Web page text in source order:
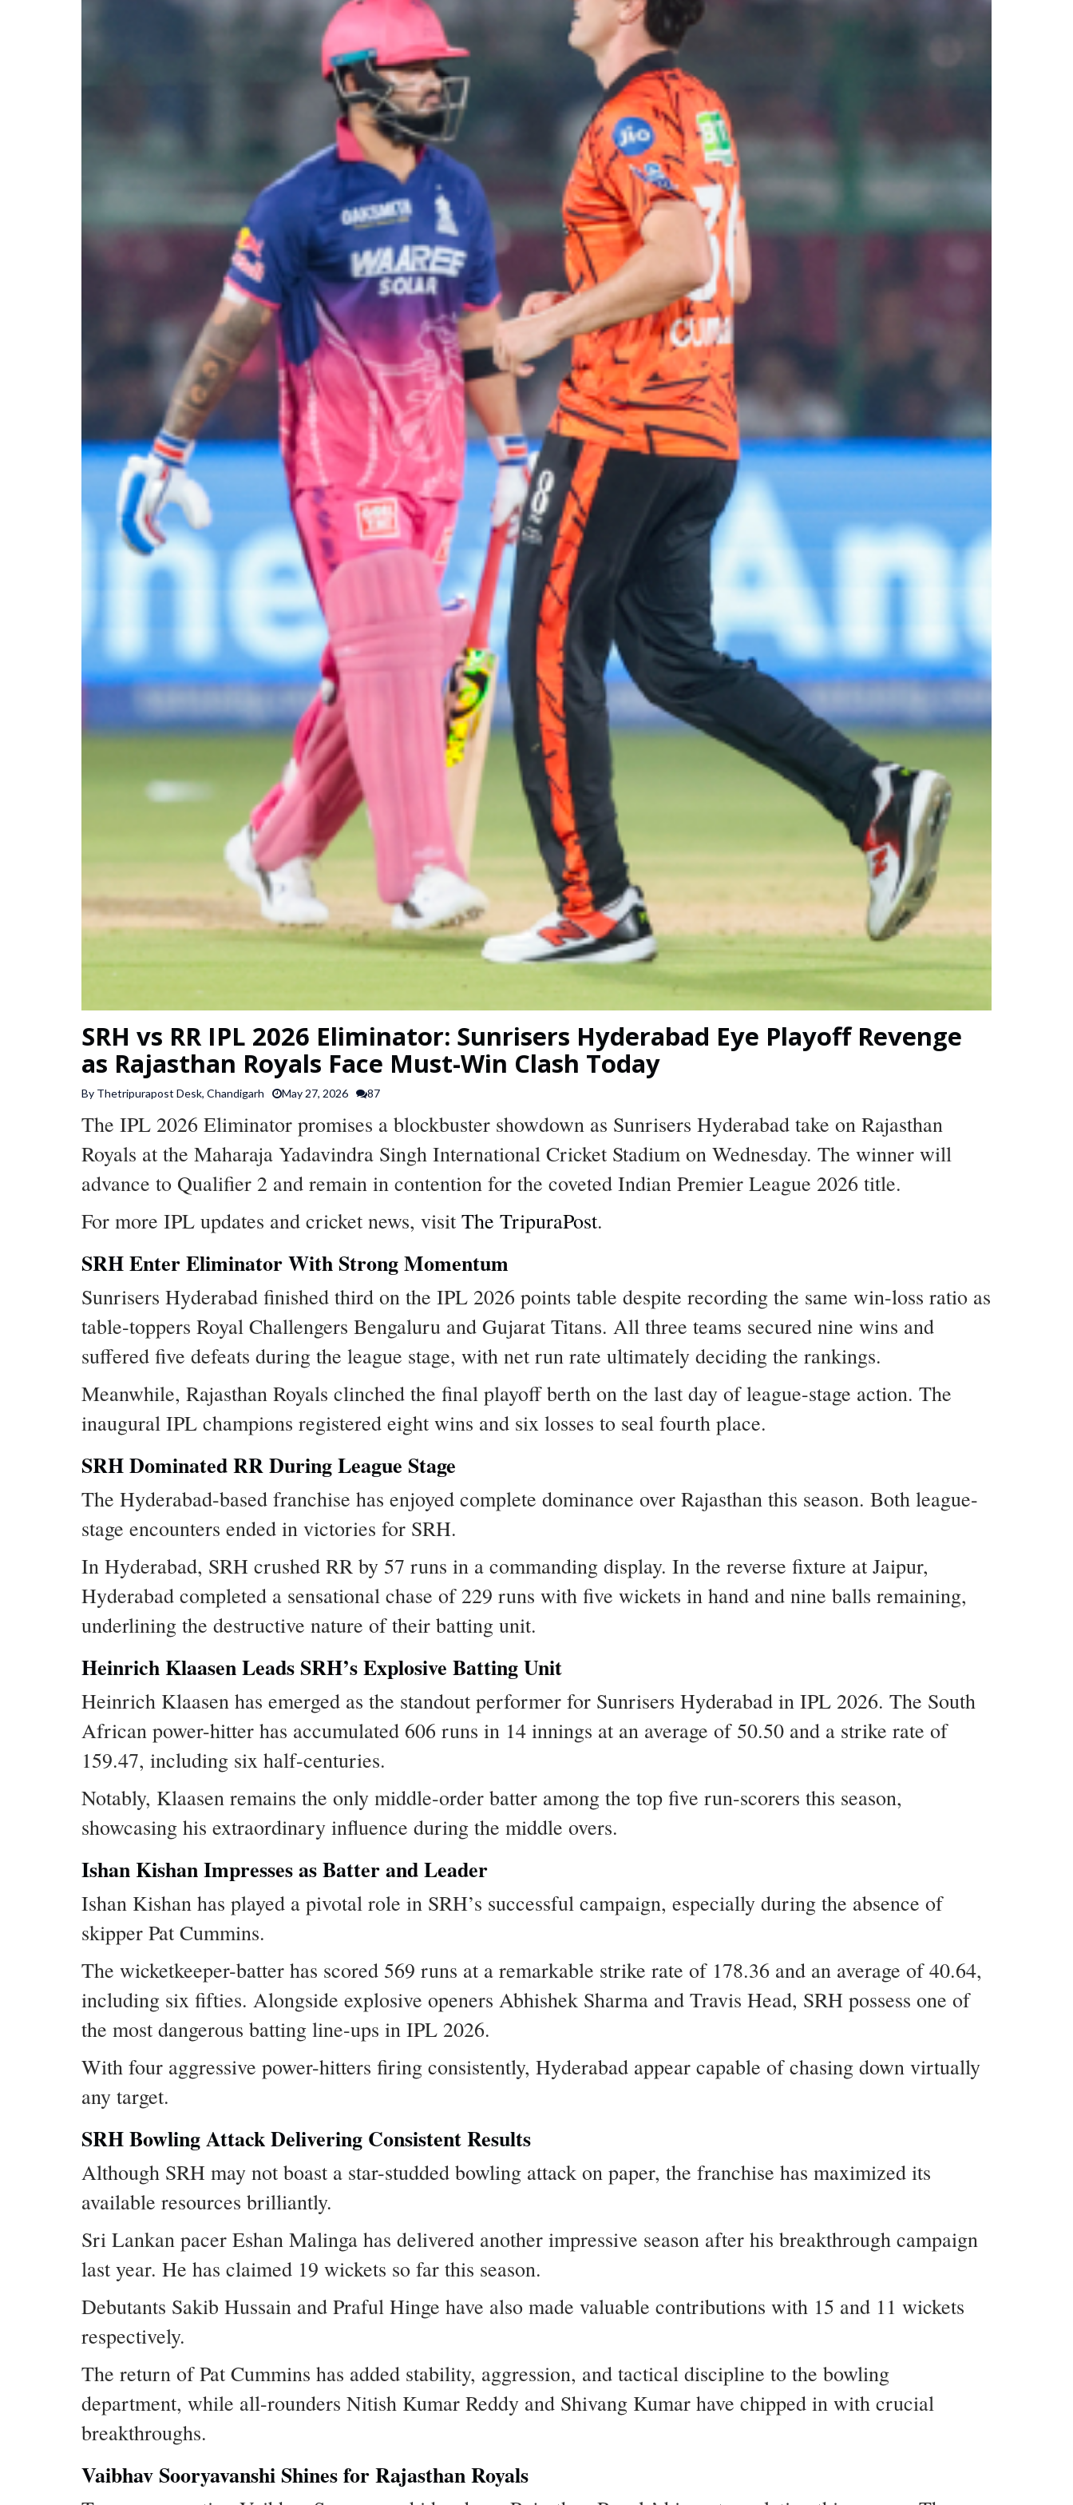
SRH vs RR IPL 2026 Eliminator: Sunrisers Hyderabad Eye Playoff Revenge
as Rajasthan Royals Face Must-Win Clash Today
By Thetripurapost Desk, Chandigarh May 27, 2026 87
The IPL 2026 Eliminator promises a blockbuster showdown as Sunrisers Hyderabad take on Rajasthan
Royals at the Maharaja Yadavindra Singh International Cricket Stadium on Wednesday. The winner will
advance to Qualifier 2 and remain in contention for the coveted Indian Premier League 2026 title.
For more IPL updates and cricket news, visit The TripuraPost.
SRH Enter Eliminator With Strong Momentum
Sunrisers Hyderabad finished third on the IPL 2026 points table despite recording the same win-loss ratio as
table-toppers Royal Challengers Bengaluru and Gujarat Titans. All three teams secured nine wins and
suffered five defeats during the league stage, with net run rate ultimately deciding the rankings.
Meanwhile, Rajasthan Royals clinched the final playoff berth on the last day of league-stage action. The
inaugural IPL champions registered eight wins and six losses to seal fourth place.
SRH Dominated RR During League Stage
The Hyderabad-based franchise has enjoyed complete dominance over Rajasthan this season. Both league-
stage encounters ended in victories for SRH.
In Hyderabad, SRH crushed RR by 57 runs in a commanding display. In the reverse fixture at Jaipur,
Hyderabad completed a sensational chase of 229 runs with five wickets in hand and nine balls remaining,
underlining the destructive nature of their batting unit.
Heinrich Klaasen Leads SRH’s Explosive Batting Unit
Heinrich Klaasen has emerged as the standout performer for Sunrisers Hyderabad in IPL 2026. The South
African power-hitter has accumulated 606 runs in 14 innings at an average of 50.50 and a strike rate of
159.47, including six half-centuries.
Notably, Klaasen remains the only middle-order batter among the top five run-scorers this season,
showcasing his extraordinary influence during the middle overs.
Ishan Kishan Impresses as Batter and Leader
Ishan Kishan has played a pivotal role in SRH’s successful campaign, especially during the absence of
skipper Pat Cummins.
The wicketkeeper-batter has scored 569 runs at a remarkable strike rate of 178.36 and an average of 40.64,
including six fifties. Alongside explosive openers Abhishek Sharma and Travis Head, SRH possess one of
the most dangerous batting line-ups in IPL 2026.
With four aggressive power-hitters firing consistently, Hyderabad appear capable of chasing down virtually
any target.
SRH Bowling Attack Delivering Consistent Results
Although SRH may not boast a star-studded bowling attack on paper, the franchise has maximized its
available resources brilliantly.
Sri Lankan pacer Eshan Malinga has delivered another impressive season after his breakthrough campaign
last year. He has claimed 19 wickets so far this season.
Debutants Sakib Hussain and Praful Hinge have also made valuable contributions with 15 and 11 wickets
respectively.
The return of Pat Cummins has added stability, aggression, and tactical discipline to the bowling
department, while all-rounders Nitish Kumar Reddy and Shivang Kumar have chipped in with crucial
breakthroughs.
Vaibhav Sooryavanshi Shines for Rajasthan Royals